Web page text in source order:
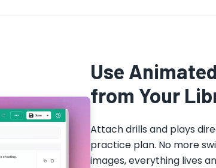
Use
from Your
Attach drills and plays
practice plan. No more
images, everything lives